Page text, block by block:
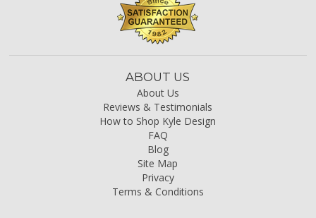
ABOUT US
About Us
Reviews & Testimonials
How to Shop Kyle Design
FAQ
Blog
Site Map
Privacy
Terms & Conditions